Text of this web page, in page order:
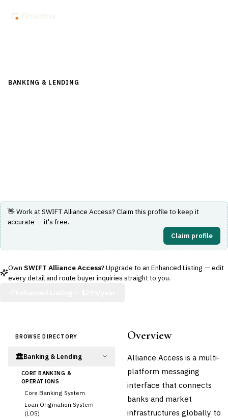
BANKING & LENDING
👋 Work atSWIFT Alliance Access? Claim this profile to keep it
accurate — it's free.
Claim profile
Own SWIFT Alliance Access? Upgrade to an Enhanced Listing — edit
every detail and route buyer inquiries straight to you.
BROWSE DIRECTORY
🏛️Banking & Lending
CORE BANKING &
OPERATIONS
Core Banking System
Loan Origination System
(LOS)
Overview
Alliance Access is a multi-
platform messaging
interface that connects
banks and market
infrastructures globally to